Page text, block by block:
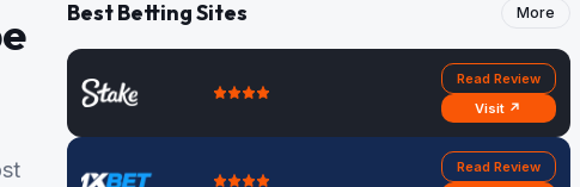
Best Betting Sites More
Read Review
Visit ↗
Read Review